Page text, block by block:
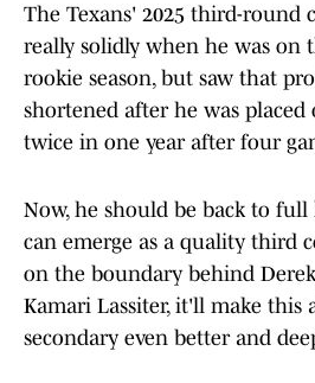
The Texans' 2025 third-round
really solidly when he was on
rookie season, but saw that
shortened after he was placed
twice in one year after four
Now, he should be back to
can emerge as a quality third
on the boundary behind
Kamari Lassiter, it'll make this
secondary even better and